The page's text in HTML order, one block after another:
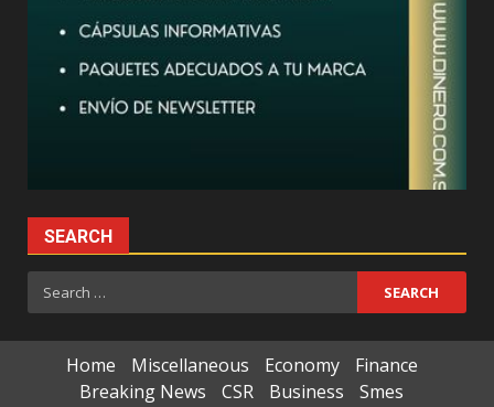
SEARCH
Search
for:
Home Miscellaneous Economy
Finance
Breaking News
CSR Business
Smes